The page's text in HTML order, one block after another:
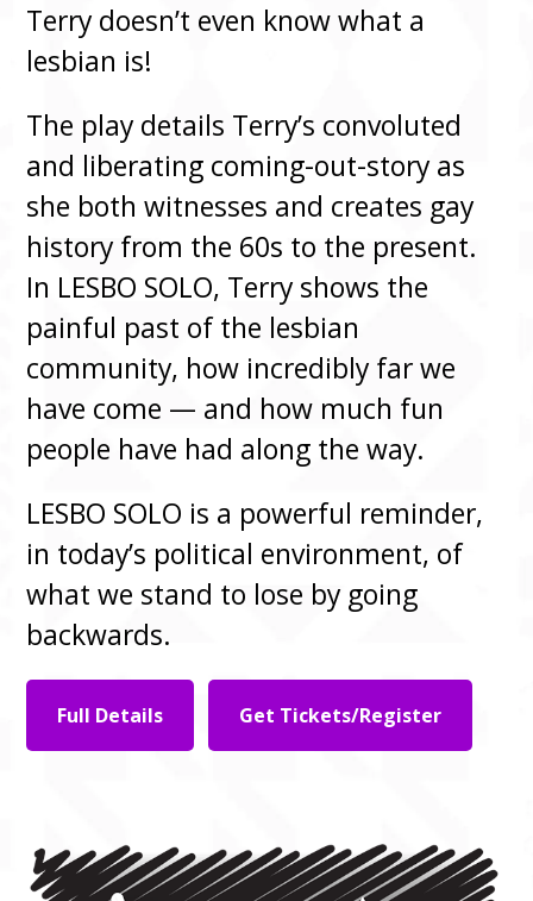
Terry doesn’t even know what a
lesbian is!
The play details Terry’s convoluted
and liberating coming-out-story as
she both witnesses and creates gay
history from the 60s to the present.
In LESBO SOLO, Terry shows the
painful past of the lesbian
community, how incredibly far we
have come — and how much fun
people have had along the way.
LESBO SOLO is a powerful reminder,
in today’s political environment, of
what we stand to lose by going
backwards.
Full Details Get Tickets/Register